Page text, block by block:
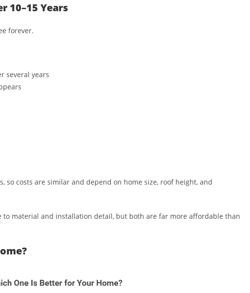
10–15 Years
forever.
several years
so costs are similar and depend on home size, roof height, and
to material and installation detail, but both are far more affordable than